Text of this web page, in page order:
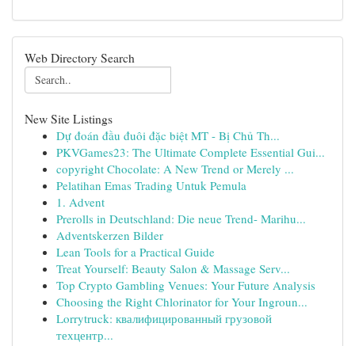
Web Directory Search
New Site Listings
Dự đoán đầu đuôi đặc biệt MT - Bị Chủ Th...
PKVGames23: The Ultimate Complete Essential Gui...
copyright Chocolate: A New Trend or Merely ...
Pelatihan Emas Trading Untuk Pemula
1. Advent
Prerolls in Deutschland: Die neue Trend- Marihu...
Adventskerzen Bilder
Lean Tools for a Practical Guide
Treat Yourself: Beauty Salon & Massage Serv...
Top Crypto Gambling Venues: Your Future Analysis
Choosing the Right Chlorinator for Your Ingroun...
Lorrytruck: квалифицированный грузовой
техцентр...